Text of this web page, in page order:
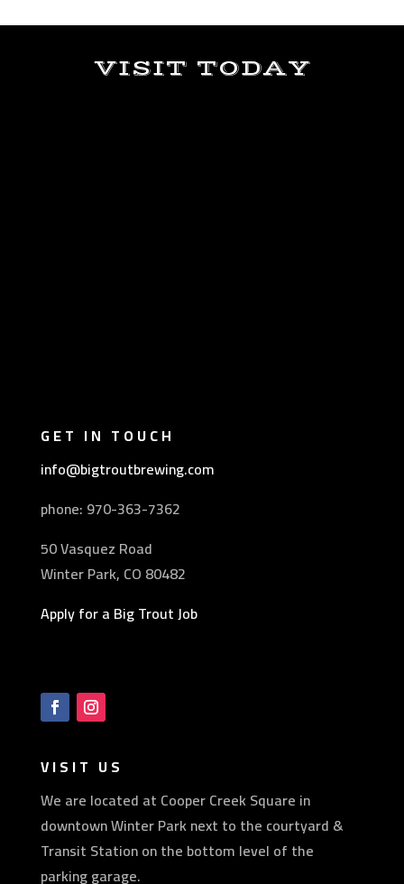
VISIT TODAY
GET IN TOUCH
info@bigtroutbrewing.com
phone: 970-363-7362
50 Vasquez Road
Winter Park, CO 80482
Apply for a Big Trout Job
VISIT US
We are located at Cooper Creek Square in
downtown Winter Park next to the courtyard &
Transit Station on the bottom level of the
parking garage.